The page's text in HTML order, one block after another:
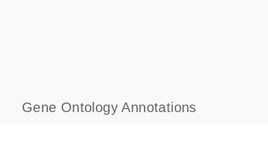
Gene Ontology Annotations